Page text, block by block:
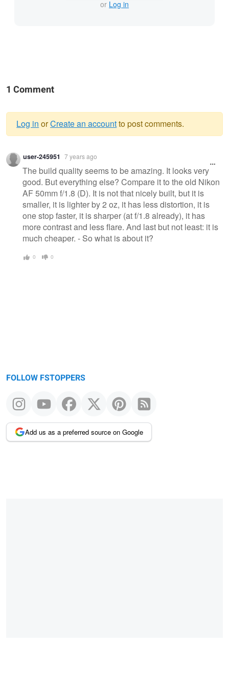
or Log in
1 Comment
Warning
message
Log in orCreate an accountto post comments.
user-245951 7 years ago
The build quality seems to be amazing. It looks very
good. But everything else? Compare it to the old Nikon
AF 50mm f/1.8 (D). It is not that nicely built, but it is
smaller, it is lighter by 2 oz, it has less distortion, it is
one stop faster, it is sharper (at f/1.8 already), it has
more contrast and less flare. And last but not least: it is
much cheaper. - So what is about it?
0 0
FOLLOW FSTOPPERS
Add us as a preferred source on Google